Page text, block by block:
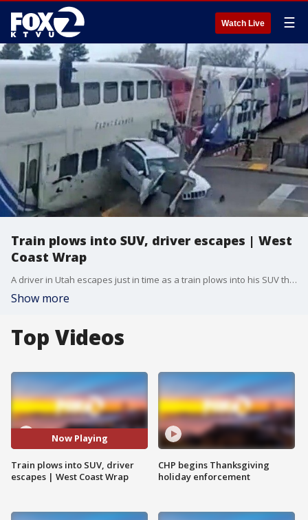
Watch Live ☰
Train plows into SUV, driver escapes | West
Coast Wrap
A driver in Utah escapes just in time as a train plows into his SUV that was sitting on the tracks. We have more about how that lucky driver wound up in such a dangerous spot
Show more
Top Videos
Now Playing
Train plows into SUV, driver
escapes | West Coast Wrap
CHP begins Thanksgiving
holiday enforcement